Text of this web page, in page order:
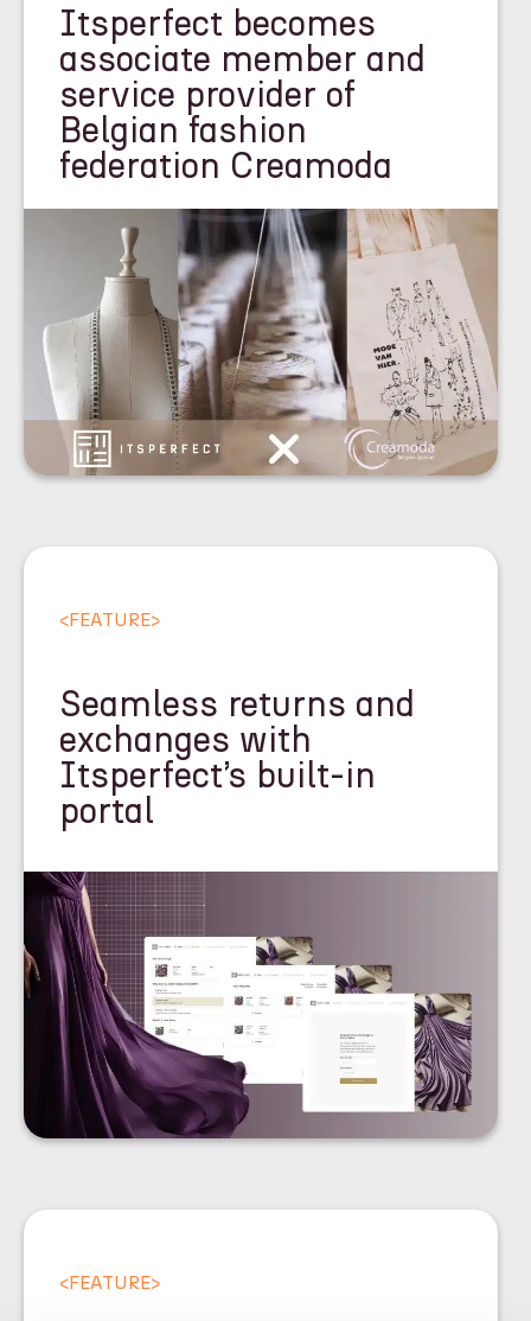
Itsperfect becomes
associate member and
service provider of
Belgian fashion
federation Creamoda
<FEATURE>
Seamless returns and
exchanges with
Itsperfect’s built-in
portal
<FEATURE>